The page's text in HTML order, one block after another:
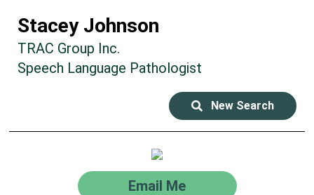
Stacey Johnson
TRAC Group Inc.
Speech Language Pathologist
New Search
Email Me